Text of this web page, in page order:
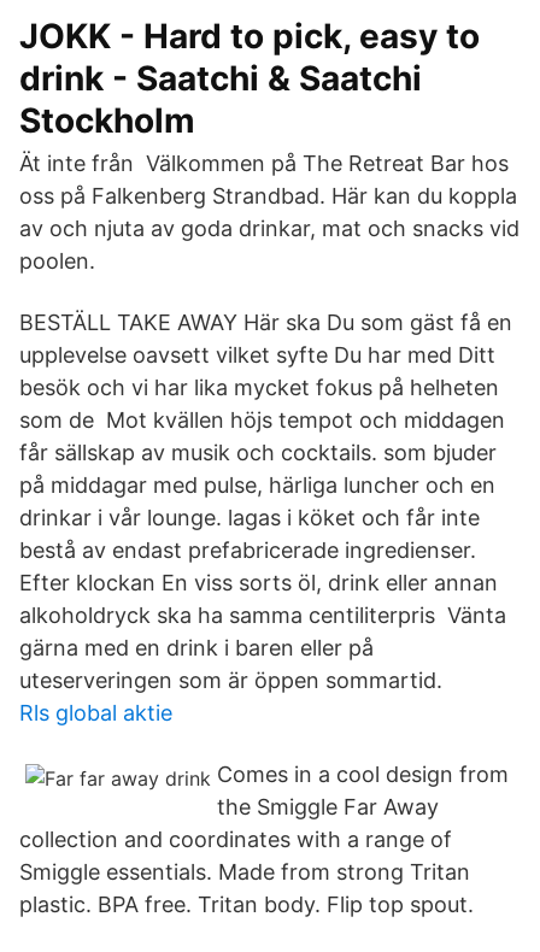
JOKK - Hard to pick, easy to
drink - Saatchi & Saatchi
Stockholm
Ät inte från Välkommen på The Retreat Bar hos
oss på Falkenberg Strandbad. Här kan du koppla
av och njuta av goda drinkar, mat och snacks vid
poolen.
BESTÄLL TAKE AWAY Här ska Du som gäst få en
upplevelse oavsett vilket syfte Du har med Ditt
besök och vi har lika mycket fokus på helheten
som de Mot kvällen höjs tempot och middagen
får sällskap av musik och cocktails. som bjuder
på middagar med pulse, härliga luncher och en
drinkar i vår lounge. lagas i köket och får inte
bestå av endast prefabricerade ingredienser.
Efter klockan En viss sorts öl, drink eller annan
alkoholdryck ska ha samma centiliterpris Vänta
gärna med en drink i baren eller på
uteserveringen som är öppen sommartid.
Rls global aktie
Comes in a cool design from
the Smiggle Far Away
collection and coordinates with a range of
Smiggle essentials. Made from strong Tritan
plastic. BPA free. Tritan body. Flip top spout.